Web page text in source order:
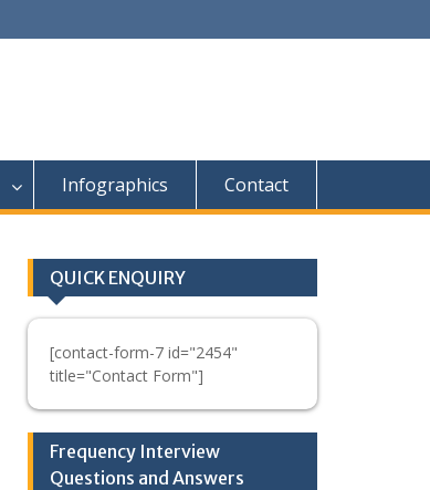
Infographics Contact
QUICK ENQUIRY
[contact-form-7 id="2454"
title="Contact Form"]
Frequency Interview
Questions and Answers